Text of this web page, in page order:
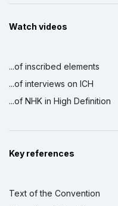
Watch videos
...of inscribed elements
...of interviews on ICH
...of NHK in High Definition
Key references
Text of the Convention